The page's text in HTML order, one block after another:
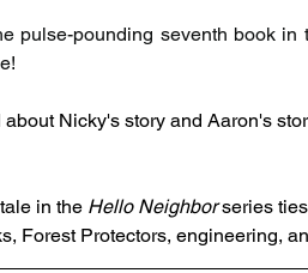
pulse-pounding seventh book
about Nicky's story and Aaron's
in the Hello Neighbor series
Forest Protectors, engineering,